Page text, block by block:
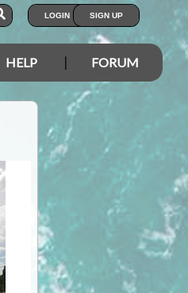
LOGIN SIGN UP
HELP FORUM